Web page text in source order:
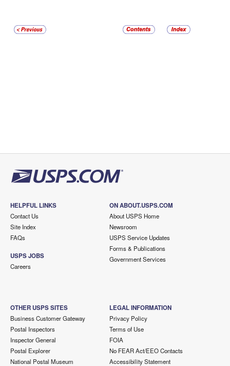
HELPFUL LINKS
Contact Us
Site Index
FAQs
USPS JOBS
Careers
ON ABOUT.USPS.COM
About USPS Home
Newsroom
USPS Service Updates
Forms & Publications
Government Services
OTHER USPS SITES
Business Customer Gateway
Postal Inspectors
Inspector General
Postal Explorer
National Postal Museum
LEGAL INFORMATION
Privacy Policy
Terms of Use
FOIA
No FEAR Act/EEO Contacts
Accessibility Statement